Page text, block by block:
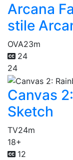
Arcana
stile
OVA23m
24
24
Canvas
Sketch
TV24m
18+
12